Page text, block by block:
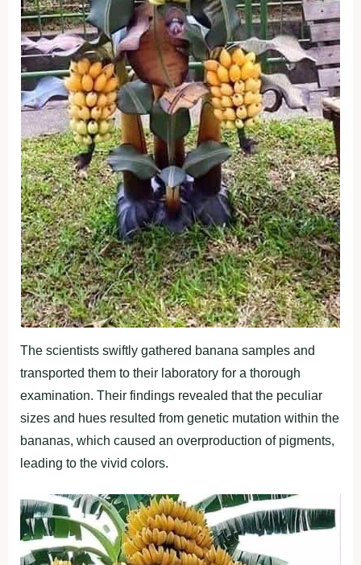
The scientists swiftly gathered banana samples and
transported them to their laboratory for a thorough
examination. Their findings revealed that the peculiar
sizes and hues resulted from genetic mutation within the
bananas, which caused an overproduction of pigments,
leading to the vivid colors.